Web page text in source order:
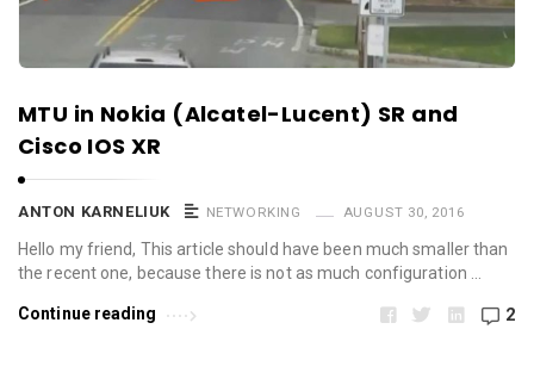
MTU in Nokia (Alcatel-Lucent) SR and
Cisco IOS XR
ANTON KARNELIUK NETWORKING AUGUST 30, 2016
Hello my friend, This article should have been much smaller than
the recent one, because there is not as much configuration …
Continue reading 2